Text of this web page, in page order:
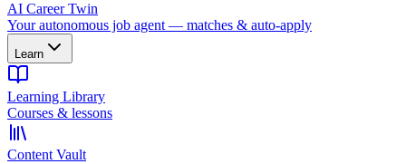
AI Career Twin
Your autonomous job agent — matches & auto-apply
Learn
Learning Library
Courses & lessons
Content Vault